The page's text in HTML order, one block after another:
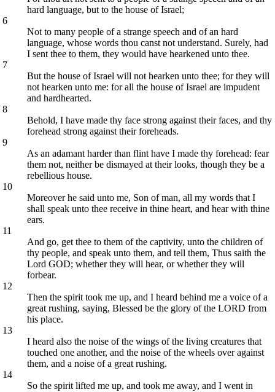
hard language, but to the house of Israel;
6
Not to many people of a strange speech and of an hard
language, whose words thou canst not understand. Surely, had
I sent thee to them, they would have hearkened unto thee.
7
But the house of Israel will not hearken unto thee; for they will
not hearken unto me: for all the house of Israel are impudent
and hardhearted.
8
Behold, I have made thy face strong against their faces, and thy
forehead strong against their foreheads.
9
As an adamant harder than flint have I made thy forehead: fear
them not, neither be dismayed at their looks, though they be a
rebellious house.
10
Moreover he said unto me, Son of man, all my words that I
shall speak unto thee receive in thine heart, and hear with thine
ears.
11
And go, get thee to them of the captivity, unto the children of
thy people, and speak unto them, and tell them, Thus saith the
Lord GOD; whether they will hear, or whether they will
forbear.
12
Then the spirit took me up, and I heard behind me a voice of a
great rushing, saying, Blessed be the glory of the LORD from
his place.
13
I heard also the noise of the wings of the living creatures that
touched one another, and the noise of the wheels over against
them, and a noise of a great rushing.
14
So the spirit lifted me up, and took me away, and I went in